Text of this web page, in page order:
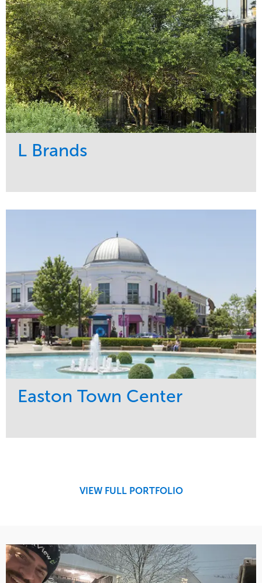
L Brands
Maintenance
Water Management
Commercial
Midwest
Easton Town Center
Water ManagementVIEW FULL PORTFOLIO